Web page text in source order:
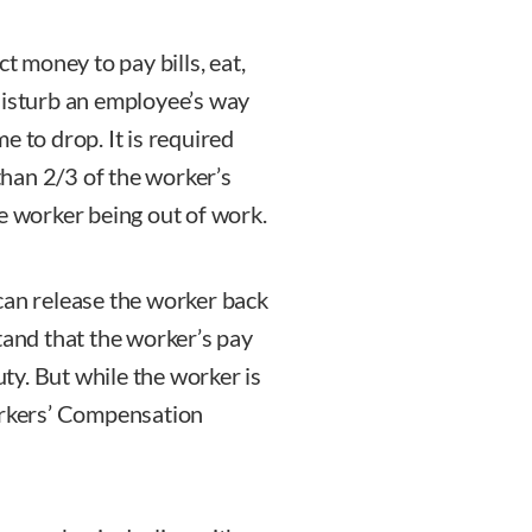
money to pay bills, eat,
an employee’s way
to drop. It is required
2/3 of the worker’s
worker being out of work.
release the worker back
that the worker’s pay
But while the worker is
Compensation